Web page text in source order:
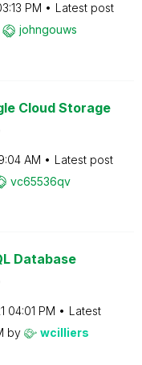
PM
Latest post
johngouws
Cloud Storage
AM
Latest post
vc65536qv
Database
04:01 PM
Latest
by wcilliers